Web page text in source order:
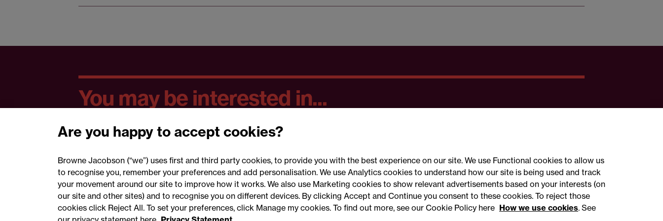
You may be interested in...
Connect with us
Are you happy to accept cookies?
Browne Jacobson (“we”) uses first and third party cookies, to provide you with the best experience on our site. We use Functional cookies to allow us
to recognise you, remember your preferences and add personalisation. We use Analytics cookies to understand how our site is being used and track
your movement around our site to improve how it works. We also use Marketing cookies to show relevant advertisements based on your interests (on
our site and other sites) and to recognise you on different devices. By clicking Accept and Continue you consent to these cookies. To reject those
cookies click Reject All. To set your preferences, click Manage my cookies. To find out more, see our Cookie Policy here How we use cookies. See